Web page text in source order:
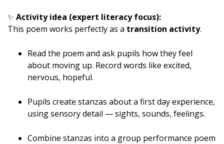
✨ Activity idea (expert literacy focus):
This poem works perfectly as a transition activity.
Read the poem and ask pupils how they feel
about moving up. Record words like excited,
nervous, hopeful.
Pupils create stanzas about a first day experience,
using sensory detail — sights, sounds, feelings.
Combine stanzas into a group performance poem